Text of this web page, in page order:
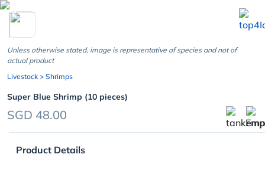
chevron_left
Unless otherwise stated, image is representative of species and not of
actual product
Livestock > Shrimps
Super Blue Shrimp (10 pieces)
SGD 48.00
Product Details